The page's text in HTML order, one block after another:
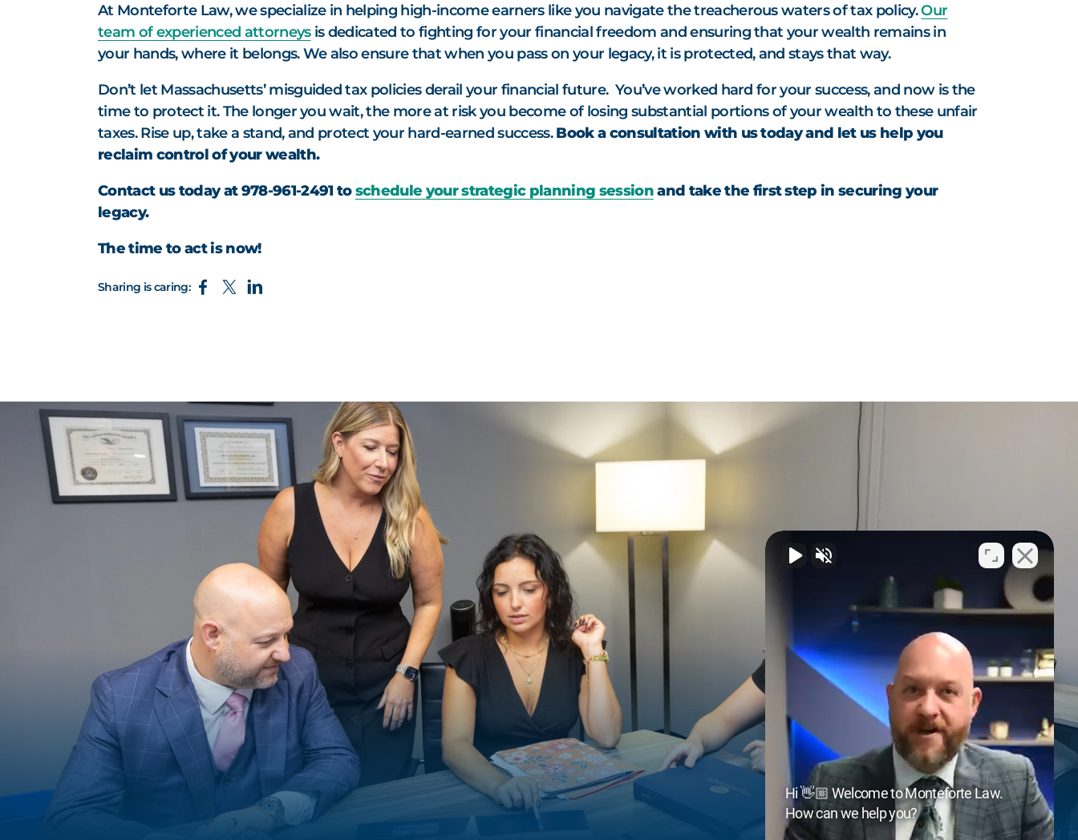
At Monteforte Law, we specialize in helping high-income earners like you navigate the treacherous waters of tax policy.Our
team of experienced attorneysis dedicated to fighting for your financial freedom and ensuring that your wealth remains in
your hands, where it belongs. We also ensure that when you pass on your legacy, it is protected, and stays that way.
Don’t let Massachusetts’ misguided tax policies derail your financial future. You’ve worked hard for your success, and now is the
time to protect it. The longer you wait, the more at risk you become of losing substantial portions of your wealth to these unfair
taxes. Rise up, take a stand, and protect your hard-earned success.Book a consultation with us today and let us help you
reclaim control of your wealth.
Contact us today at 978-961-2491 toschedule your strategic planning sessionand take the first step in securing your
legacy.
The time to act is now!
Sharing is caring:
Hi 👋🏼 Welcome to Monteforte Law.
How can we help you?